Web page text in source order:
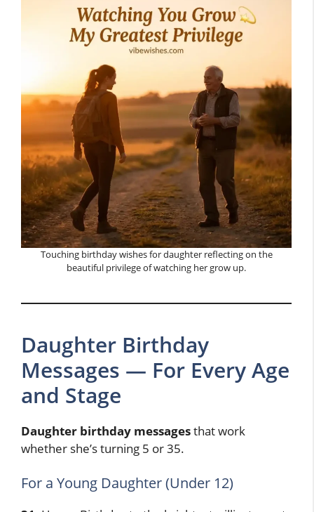
Touching birthday wishes for daughter reflecting on the
beautiful privilege of watching her grow up.
Daughter Birthday
Messages — For Every Age
and Stage
Daughter birthday messagesthat work
whether she’s turning 5 or 35.
For a Young Daughter (Under 12)